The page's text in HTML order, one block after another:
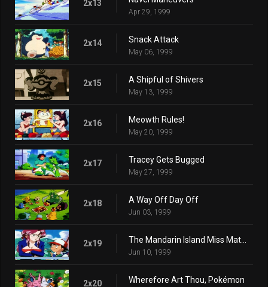
2x13
Apr 29, 1999
2x14 Snack Attack
May 06, 1999
2x15 A Shipful of Shivers
May 13, 1999
2x16 Meowth Rules!
May 20, 1999
2x17 Tracey Gets Bugged
May 27, 1999
2x18 A Way Off Day Off
Jun 03, 1999
2x19
Jun 10, 1999
2x20 Wherefore Art Thou, Pokémon